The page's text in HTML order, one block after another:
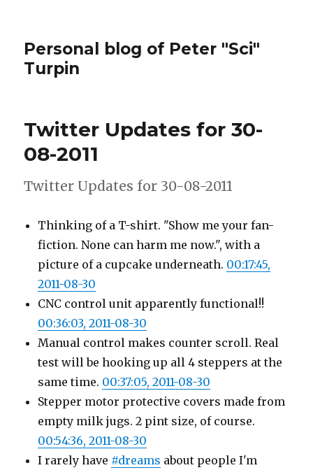
Personal blog of Peter "Sci"
Turpin
Twitter Updates for 30-
08-2011
Twitter Updates for 30-08-2011
Thinking of a T-shirt. "Show me your fan-
fiction. None can harm me now.", with a
picture of a cupcake underneath. 00:17:45,
2011-08-30
CNC control unit apparently functional!!
00:36:03, 2011-08-30
Manual control makes counter scroll. Real
test will be hooking up all 4 steppers at the
same time. 00:37:05, 2011-08-30
Stepper motor protective covers made from
empty milk jugs. 2 pint size, of course.
00:54:36, 2011-08-30
I rarely have #dreams about people I'm